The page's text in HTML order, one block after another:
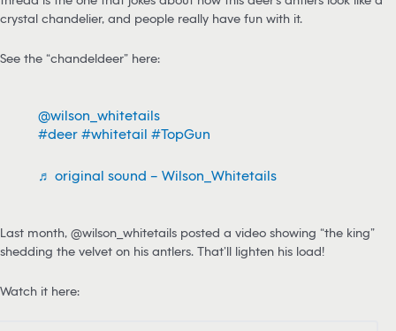
crystal chandelier, and people really have fun with it.
See the “chandeldeer” here:
@wilson_whitetails
#deer #whitetail #TopGun
♬ original sound – Wilson_Whitetails
Last month, @wilson_whitetails posted a video showing “the king”
shedding the velvet on his antlers. That’ll lighten his load!
Watch it here: